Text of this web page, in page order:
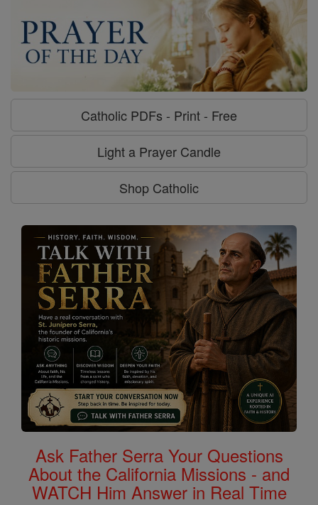
Catholic PDFs - Print - Free
Light a Prayer Candle
Shop Catholic
Ask Father Serra Your Questions
About the California Missions - and
WATCH Him Answer in Real Time